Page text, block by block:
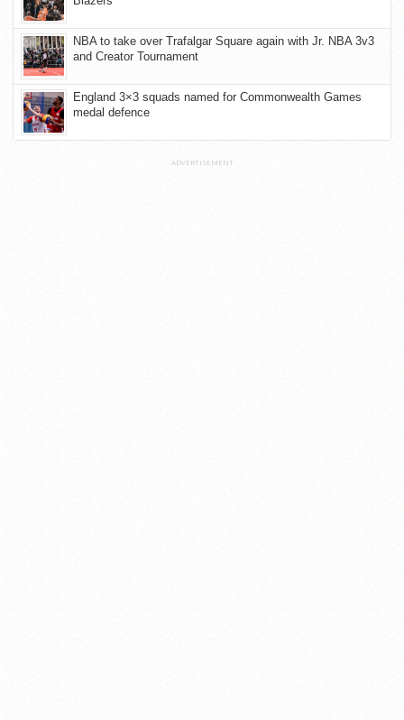
NBA to take over Trafalgar Square again with Jr. NBA 3v3
and Creator Tournament
England 3×3 squads named for Commonwealth Games
medal defence
ADVERTISEMENT